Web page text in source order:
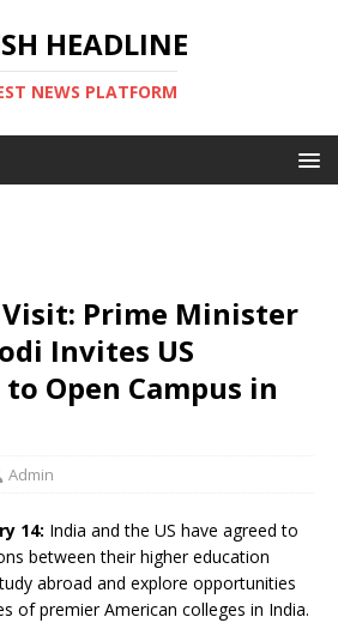
HEADLINE
NEWS PLATFORM
Visit: Prime Minister
Invites US
Open Campus in
Admin
14: India and the US have agreed to
between their higher education
abroad and explore opportunities
of premier American colleges in India.